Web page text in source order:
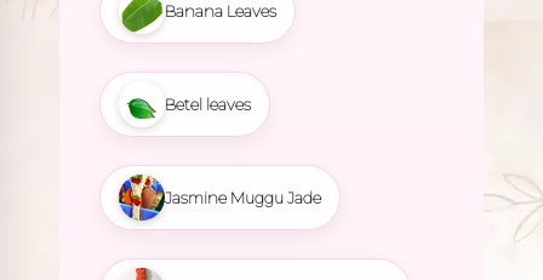
Banana Leaves
Betel leaves
Jasmine Muggu Jade